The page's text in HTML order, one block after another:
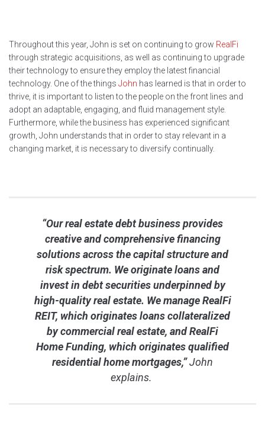
Throughout this year, John is set on continuing to grow RealFi
through strategic acquisitions, as well as continuing to upgrade
their technology to ensure they employ the latest financial
technology. One of the things John has learned is that in order to
thrive, it is important to listen to the people on the front lines and
adopt an adaptable, engaging, and fluid management style.
Furthermore, while the business has experienced significant
growth, John understands that in order to stay relevant in a
changing market, it is necessary to diversify continually.
“Our real estate debt business provides
creative and comprehensive financing
solutions across the capital structure and
risk spectrum. We originate loans and
invest in debt securities underpinned by
high-quality real estate. We manage RealFi
REIT, which originates loans collateralized
by commercial real estate, and RealFi
Home Funding, which originates qualified
residential home mortgages,”John
explains.